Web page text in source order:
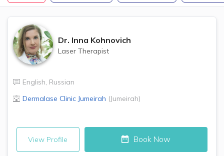
Dr. Inna Kohnovich
Laser Therapist
English, Russian
Dermalase Clinic Jumeirah (Jumeirah)
View Profile Book Now